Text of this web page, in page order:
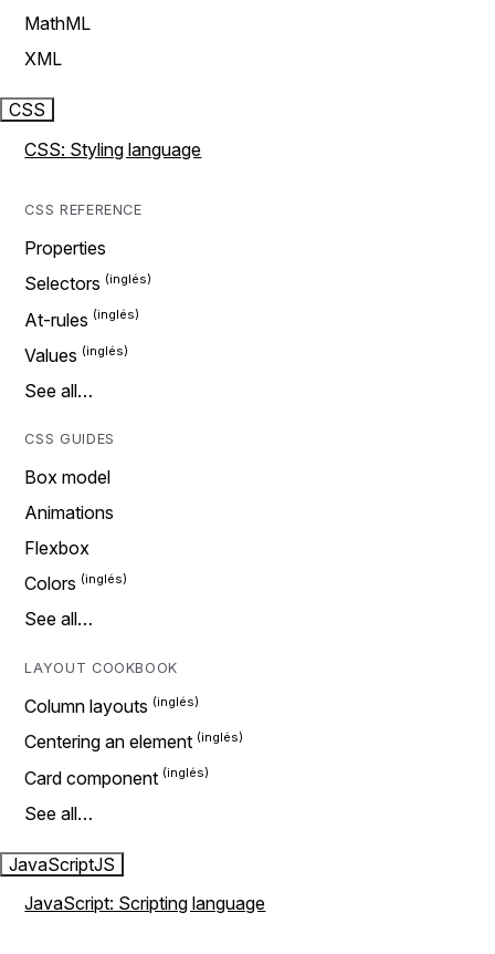
MathML
XML
CSS
CSS: Styling language
CSS REFERENCE
Properties
Selectors
At-rules
Values
See all…
CSS GUIDES
Box model
Animations
Flexbox
Colors
See all…
LAYOUT COOKBOOK
Column layouts
Centering an element
Card component
See all…
JavaScriptJS
JavaScript: Scripting language